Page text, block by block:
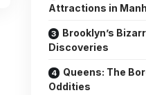
Attractions in
Brooklyn’s
Discoveries
Queens: The
Oddities